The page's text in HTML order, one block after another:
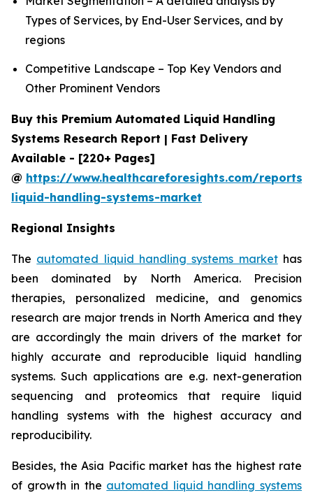
Types of Services, by End-User Services, and by
regions
Competitive Landscape – Top Key Vendors and
Other Prominent Vendors
Buy this Premium Automated Liquid Handling
Systems Research Report | Fast Delivery
Available - [220+ Pages]
@ https://www.healthcareforesights.com/reports/
liquid-handling-systems-market
Regional Insights
The automated liquid handling systems markethas
been dominated by North America. Precision
therapies, personalized medicine, and genomics
research are major trends in North America and they
are accordingly the main drivers of the market for
highly accurate and reproducible liquid handling
systems. Such applications are e.g. next-generation
sequencing and proteomics that require liquid
handling systems with the highest accuracy and
reproducibility.
Besides, the Asia Pacific market has the highest rate
of growth in the automated liquid handling systems